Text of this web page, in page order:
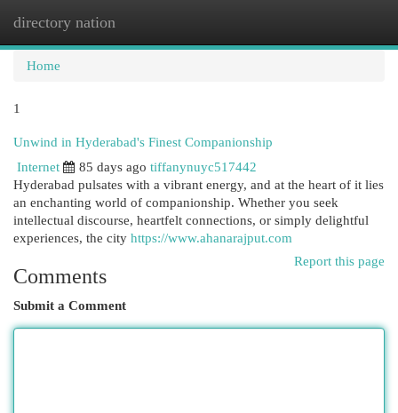
directory nation
Home
1
Unwind in Hyderabad's Finest Companionship
Internet
85 days ago tiffanynuyc517442
Hyderabad pulsates with a vibrant energy, and at the heart of it lies
an enchanting world of companionship. Whether you seek
intellectual discourse, heartfelt connections, or simply delightful
experiences, the city https://www.ahanarajput.com
Report this page
Comments
Submit a Comment